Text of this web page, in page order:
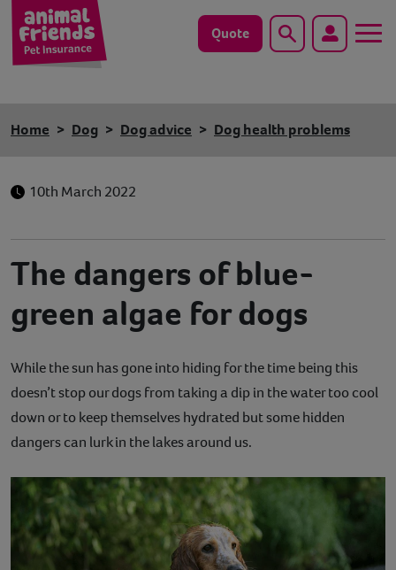
Quote Search
Horse
Save animals with us
Pet tools & resources
Existing customers
Vets Pawtal
Contact
Home Dog Dog advice Dog health problems
10th March 2022
The dangers of blue-
green algae for dogs
While the sun has gone into hiding for the time being this
doesn’t stop our dogs from taking a dip in the water too cool
down or to keep themselves hydrated but some hidden
dangers can lurk in the lakes around us.